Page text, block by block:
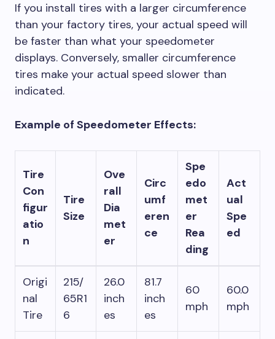
If you install tires with a larger circumference
than your factory tires, your actual speed will
be faster than what your speedometer
displays. Conversely, smaller circumference
tires make your actual speed slower than
indicated.
Example of Speedometer Effects:
Tire
Con
figur
atio
n
Tire
Size
Ove
rall
Dia
met
er
Circ
umf
eren
ce
Spe
edo
met
er
Rea
ding
Act
ual
Spe
ed
Origi
nal
Tire
215/
65R1
6
26.0
inch
es
81.7
inch
es
60
mph
60.0
mph